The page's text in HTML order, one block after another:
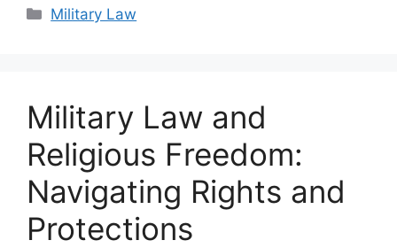
Categories
Military Law
Military Law and
Religious Freedom:
Navigating Rights and
Protections